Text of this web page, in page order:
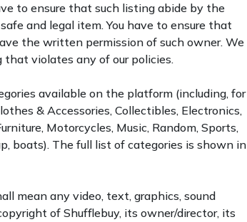
to ensure that such listing abide by the
and legal item. You have to ensure that
the written permission of such owner. We
violates any of our policies.
available on the platform (including, for
& Accessories, Collectibles, Electronics,
Motorcycles, Music, Random, Sports,
boats). The full list of categories is shown in
mean any video, text, graphics, sound
of Shufflebuy, its owner/director, its